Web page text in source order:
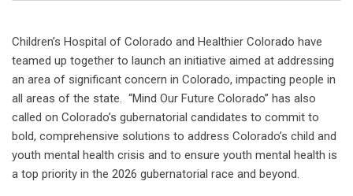
Children’s Hospital of Colorado and Healthier Colorado have
teamed up together to launch an initiative aimed at addressing
an area of significant concern in Colorado, impacting people in
all areas of the state. “Mind Our Future Colorado” has also
called on Colorado’s gubernatorial candidates to commit to
bold, comprehensive solutions to address Colorado’s child and
youth mental health crisis and to ensure youth mental health is
a top priority in the 2026 gubernatorial race and beyond.